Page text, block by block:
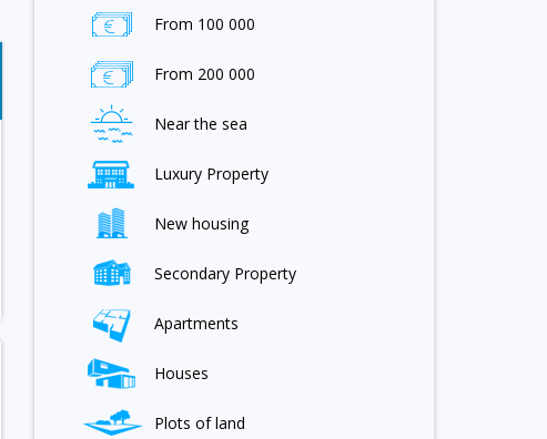
From 100 000
From 200 000
Near the sea
Luxury Property
New housing
Secondary Property
Apartments
Houses
Plots of land